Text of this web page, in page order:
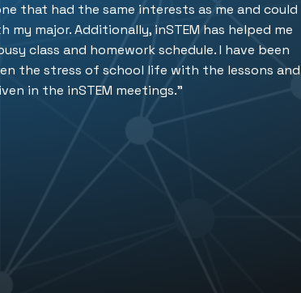
that had the same interests as me and could
my major. Additionally, inSTEM has helped me
class and homework schedule. I have been
the stress of school life with the lessons and
in the inSTEM meetings.”